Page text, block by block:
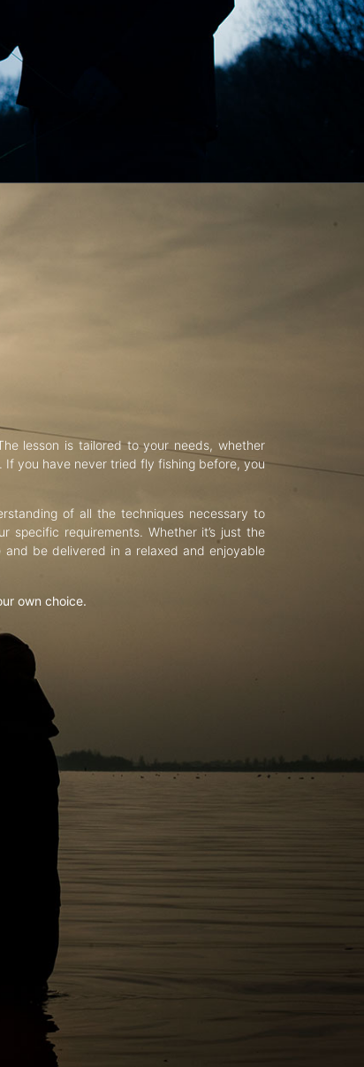
lesson is tailored to your needs, whether
If you have never tried fly fishing before, you
of all the techniques necessary to
specific requirements. Whether it’s just the
be delivered in a relaxed and enjoyable
own choice.